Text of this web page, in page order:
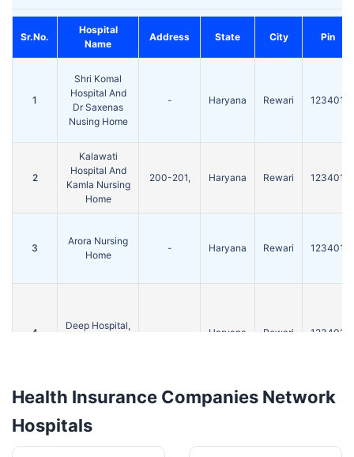
Sr.No.
Hospital
Name
Address State City Pin
1
Shri Komal
Hospital And
Dr Saxenas
Nusing Home
- Haryana Rewari 123401
2
Kalawati
Hospital And
Kamla Nursing
Home
200-201, Haryana Rewari 123401
3
Arora Nursing
Home
- Haryana Rewari 123401
4
Deep Hospital,
Haryana Rewari 123401
5
Lalita
Memorial
Hospital Pvt.
Ltd
Opp:
Talab,
Health Insurance Companies Network
Hospitals